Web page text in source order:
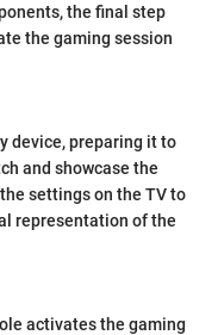
the final step
the gaming session
device, preparing it to
and showcase the
settings on the TV to
representation of the
activates the gaming